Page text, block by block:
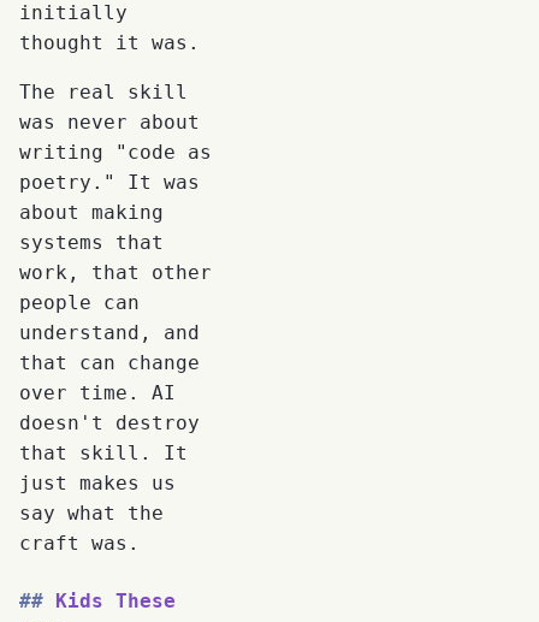
initially
thought it was.
The real skill
was never about
writing "code as
poetry." It was
about making
systems that
work, that other
people can
understand, and
that can change
over time. AI
doesn't destroy
that skill. It
just makes us
say what the
craft was.
Kids These